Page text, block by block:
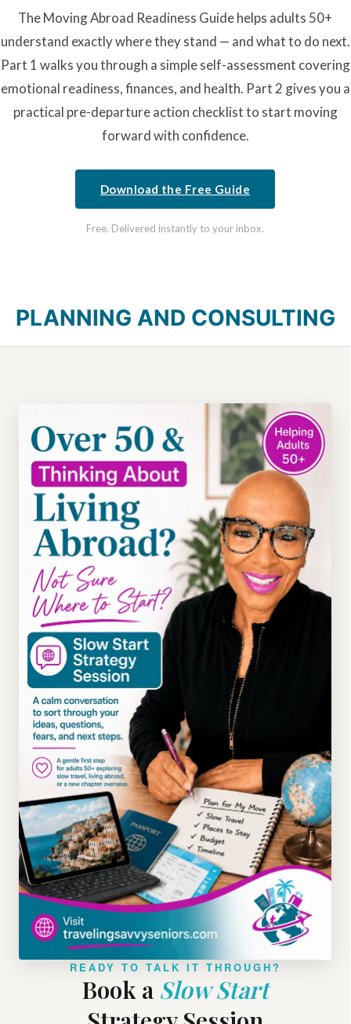
The Moving Abroad Readiness Guide helps adults 50+
understand exactly where they stand — and what to do next.
Part 1 walks you through a simple self-assessment covering
emotional readiness, finances, and health. Part 2 gives you a
practical pre-departure action checklist to start moving
forward with confidence.
Download the Free Guide
Free. Delivered instantly to your inbox.
PLANNING AND CONSULTING
READY TO TALK IT THROUGH?
Book a Slow Start